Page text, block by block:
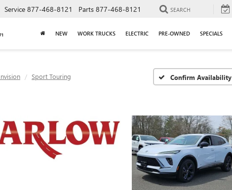
Service 877-468-8121 Parts 877-468-8121 SEARCH
NEW WORK TRUCKS ELECTRIC PRE-OWNED SPECIALS
Sport Touring Confirm Availability